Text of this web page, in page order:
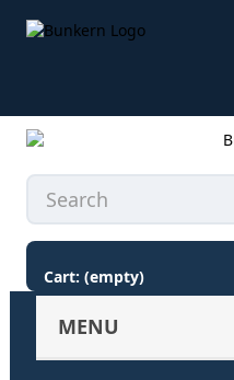
Cart: (empty)
MENU